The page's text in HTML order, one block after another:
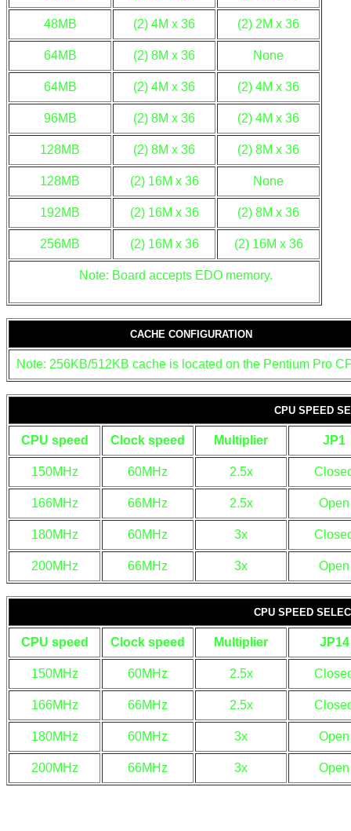
48MB (2) 4M x 36 (2) 2M x 36
64MB (2) 8M x 36 None
64MB (2) 4M x 36 (2) 4M x 36
96MB (2) 8M x 36 (2) 4M x 36
128MB (2) 8M x 36 (2) 8M x 36
128MB (2) 16M x 36 None
192MB (2) 16M x 36 (2) 8M x 36
256MB (2) 16M x 36 (2) 16M x 36
Note: Board accepts EDO memory.
CACHE CONFIGURATION
Note: 256KB/512KB cache is located on the Pentium Pro
CPU SPEED
CPU speed Clock speed Multiplier JP1
150MHz 60MHz 2.5x
166MHz 66MHz 2.5x Open
180MHz 60MHz 3x
200MHz 66MHz 3x Open
CPU SPEED
CPU speed Clock speed Multiplier JP14
150MHz 60MHz 2.5x
166MHz 66MHz 2.5x
180MHz 60MHz 3x Open
200MHz 66MHz 3x Open